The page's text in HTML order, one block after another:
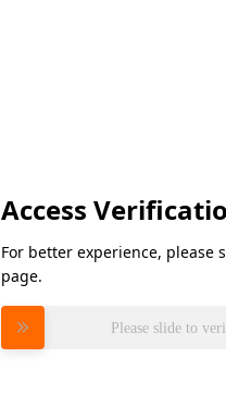
Access
For better experience, please
page.
Please slide to